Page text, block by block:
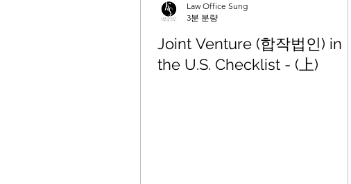
Joint Venture (합작법인) in
the U.S. Checklist - (上)
Law Office Sung
3분 분량